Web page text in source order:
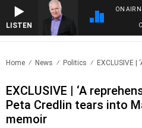
LISTEN
ON AIR
Home News Politics EXCLUSIVE |
EXCLUSIVE | ‘A
Peta Credlin tears into
memoir